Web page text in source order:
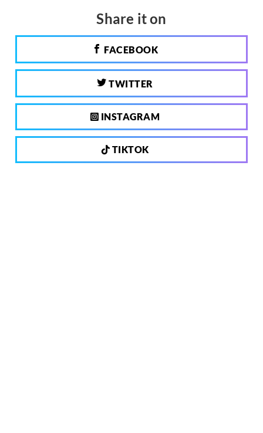
Share it on
FACEBOOK
TWITTER
INSTAGRAM
TIKTOK